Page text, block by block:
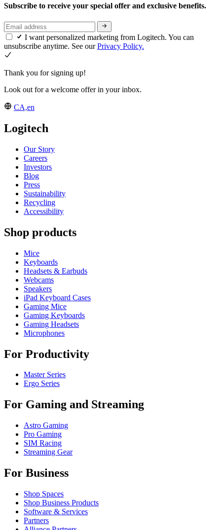
Subscribe to receive your special offer and exclusive benefits.
I want personalized marketing from Logitech. You can
unsubscribe anytime. See ourPrivacy Policy.
Thank you for signing up!
Look out for a welcome offer in your inbox.
CA,en
Logitech
Our Story
Careers
Investors
Blog
Press
Sustainability
Recycling
Accessibility
Shop products
Mice
Keyboards
Headsets & Earbuds
Webcams
Speakers
iPad Keyboard Cases
Gaming Mice
Gaming Keyboards
Gaming Headsets
Microphones
For Productivity
Master Series
Ergo Series
For Gaming and Streaming
Astro Gaming
Pro Gaming
SIM Racing
Streaming Gear
For Business
Shop Spaces
Shop Business Products
Software & Services
Partners